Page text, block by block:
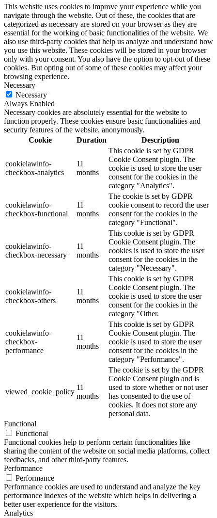
This website uses cookies to improve your experience while you
navigate through the website. Out of these, the cookies that are
categorized as necessary are stored on your browser as they are
essential for the working of basic functionalities of the website. We
also use third-party cookies that help us analyze and understand how
you use this website. These cookies will be stored in your browser
only with your consent. You also have the option to opt-out of these
cookies. But opting out of some of these cookies may affect your
browsing experience.
Necessary
Necessary
Always Enabled
Necessary cookies are absolutely essential for the website to
function properly. These cookies ensure basic functionalities and
security features of the website, anonymously.
Cookie
Duration Description
cookielawinfo-
checkbox-analytics
11
months
This cookie is set by GDPR
Cookie Consent plugin. The
cookie is used to store the user
consent for the cookies in the
category "Analytics".
cookielawinfo-
checkbox-functional
11
months
The cookie is set by GDPR
cookie consent to record the user
consent for the cookies in the
category "Functional".
cookielawinfo-
checkbox-necessary
11
months
This cookie is set by GDPR
Cookie Consent plugin. The
cookies is used to store the user
consent for the cookies in the
category "Necessary".
cookielawinfo-
checkbox-others
11
months
This cookie is set by GDPR
Cookie Consent plugin. The
cookie is used to store the user
consent for the cookies in the
category "Other.
cookielawinfo-
checkbox-
performance
11
months
This cookie is set by GDPR
Cookie Consent plugin. The
cookie is used to store the user
consent for the cookies in the
category "Performance".
viewed_cookie_policy
11
months
The cookie is set by the GDPR
Cookie Consent plugin and is
used to store whether or not user
has consented to the use of
cookies. It does not store any
personal data.
Functional
Functional
Functional cookies help to perform certain functionalities like
sharing the content of the website on social media platforms, collect
feedbacks, and other third-party features.
Performance
Performance
Performance cookies are used to understand and analyze the key
performance indexes of the website which helps in delivering a
better user experience for the visitors.
Analytics